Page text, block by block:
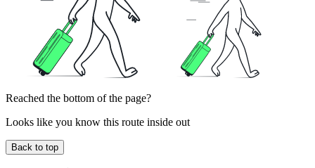
Reached the bottom of the page?
Looks like you know this route inside out
Back to top